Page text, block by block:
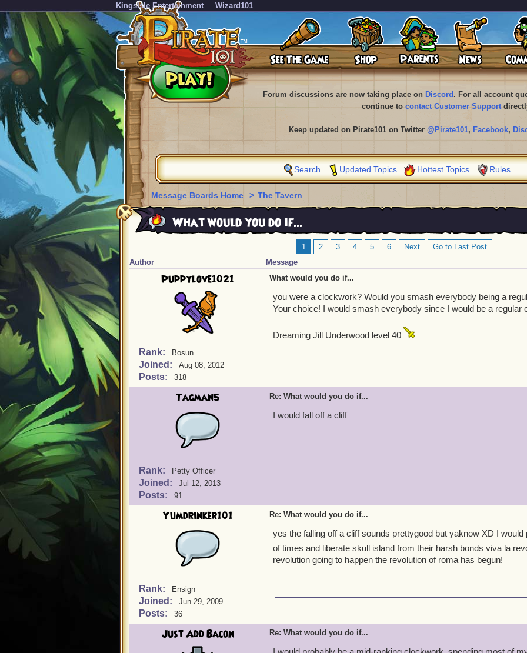
KingsIsle Entertainment Wizard101
Forum discussions are now taking place on Discord . For all account
continue to contact Customer Support
Keep updated on Pirate101 on Twitter @Pirate101, Facebook,
Search Updated Topics Hottest Topics Rules
Message Boards Home > The Tavern
What would you do if...
1 2 3 4 5 6 Next
Go to Last Post
Author
Message
Puppylove1021
Rank: Bosun
Joined: Aug 08, 2012
Posts: 318
What would you do if...
you were a clockwork? Would you smash everybody being a
Your choice! I would smash everybody since I would be a regular
Dreaming Jill Underwood level 40
Tagman5
Rank: Petty Officer
Joined: Jul 12, 2013
Posts: 91
Re: What would you do if...
I would fall off a cliff
Yumdrinker101
Rank: Ensign
Joined: Jun 29, 2009
Posts: 36
Re: What would you do if...
yes the falling off a cliff sounds prettygood but yaknow XD I
of times and liberate skull island from their harsh bonds viva la
revolution going to happen the revolution of roma has begun!
Just Add Bacon Re: What would you do if...